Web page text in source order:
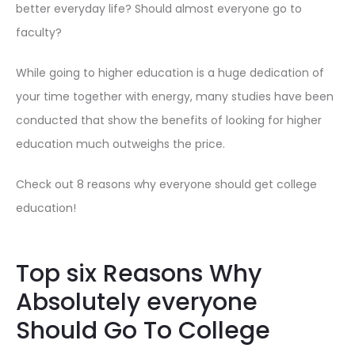
better everyday life? Should almost everyone go to
faculty?
While going to higher education is a huge dedication of
your time together with energy, many studies have been
conducted that show the benefits of looking for higher
education much outweighs the price.
Check out 8 reasons why everyone should get college
education!
Top six Reasons Why
Absolutely everyone
Should Go To College